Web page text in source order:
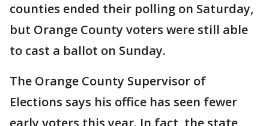
counties ended their polling on Saturday,
but Orange County voters were still able
to cast a ballot on Sunday.
The Orange County Supervisor of
Elections says his office has seen fewer
early voters this year. In fact, the state